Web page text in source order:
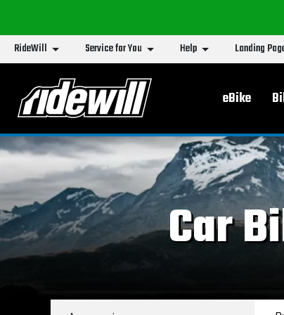
RideWill Service for You Help Landing
Main menu
eBike
Car